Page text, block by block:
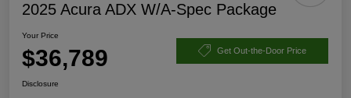
2025 Acura ADX W/A-Spec Package
Your Price
$36,789 Get Out-the-Door Price
Disclosure